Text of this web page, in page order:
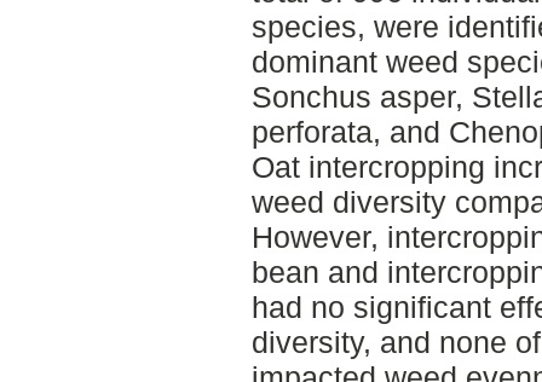
species, were
dominant weed
Sonchus asper,
perforata, and
Oat intercropping
weed diversity
However,
bean and
had no significant
diversity, and none